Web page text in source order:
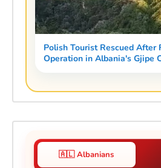
Polish Tourist Rescued After
Operation in Albania's Gjipe
🇦🇱 Albanians